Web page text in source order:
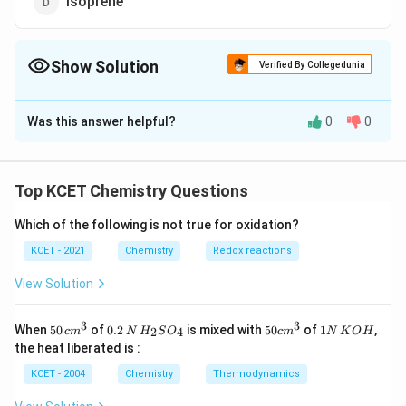
Show Solution Verified By Collegedunia
The Correct Option isC
Solution and Explanation
making commercial fibres as orlon or acrilan.
Download Solution in PDF
Was this answer helpful? 0 0
Top KCET Chemistry Questions
Which of the following is not true for oxidation?
KCET - 2021 Chemistry Redox reactions
View Solution
When 50
\, c
m
^
{3}
50cm3 of0.
\,
0.2 N H_
{2}
_
{4}
H2SO4 is mixed with50
{3}
50cm3 of 11N KOH,
the heat liberated is :
KCET - 2004 Chemistry Thermodynamics